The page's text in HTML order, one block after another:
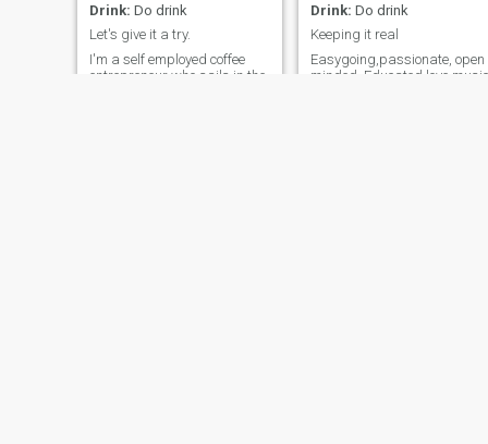
Drink: Do drink
Let's give it a try.
I'm a self employed coffee
entrepreneur who sails in the
Drink: Do drink
Keeping it real
Easygoing,passionate, open
minded, Educated love music